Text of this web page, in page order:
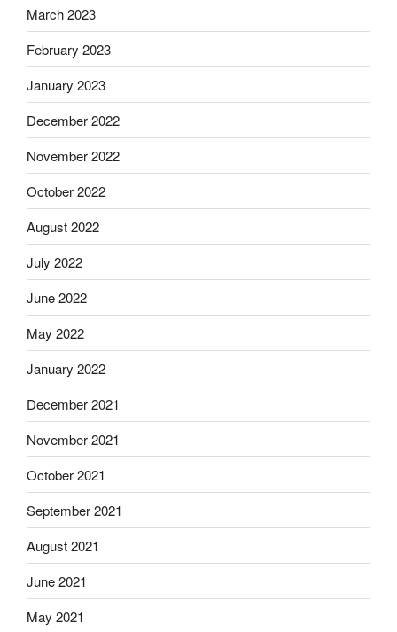
March 2023
February 2023
January 2023
December 2022
November 2022
October 2022
August 2022
July 2022
June 2022
May 2022
January 2022
December 2021
November 2021
October 2021
September 2021
August 2021
June 2021
May 2021